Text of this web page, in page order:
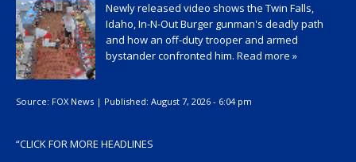
Newly released video shows the Twin Falls,
Idaho, In-N-Out Burger gunman's deadly path
and how an off-duty trooper and armed
bystander confronted him. Read more »
Source: FOX News | Published: August 7, 2026 - 6:04 pm
“CLICK FOR MORE HEADLINES